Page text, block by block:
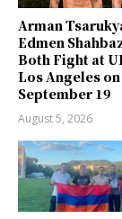
Arman
Edmen
Both Fight at
Los Angeles
September 19
August 5, 2026